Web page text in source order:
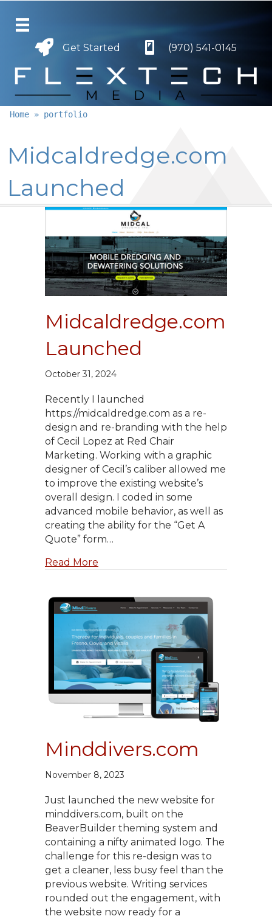
Get Started
Get Started (970) 541-0145
Home » portfolio
Midcaldredge.com
Launched
Midcaldredge.com
Launched
October 31, 2024
Recently I launched
https://midcaldredge.com as a re-
design and re-branding with the help
of Cecil Lopez at Red Chair
Marketing. Working with a graphic
designer of Cecil’s caliber allowed me
to improve the existing website’s
overall design. I coded in some
advanced mobile behavior, as well as
creating the ability for the “Get A
Quote” form…
Read More
Minddivers.com
November 8, 2023
Just launched the new website for
minddivers.com, built on the
BeaverBuilder theming system and
containing a nifty animated logo. The
challenge for this re-design was to
get a cleaner, less busy feel than the
previous website. Writing services
rounded out the engagement, with
the website now ready for a